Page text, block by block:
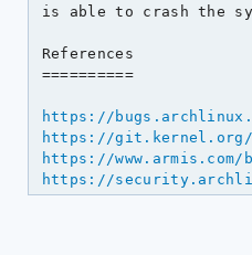
is able to crash the
References
==========
https://
https://git.kernel.org/
https://www.armis.com/
https://